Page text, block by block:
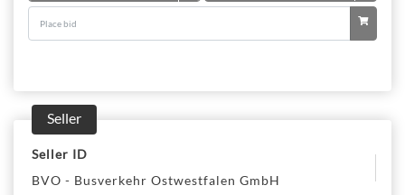
Seller
Seller ID
BVO - Busverkehr Ostwestfalen GmbH